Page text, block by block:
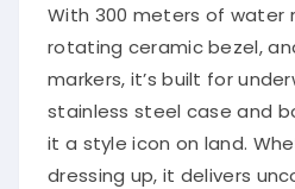
With 300 meters of water
rotating ceramic bezel,
markers, it’s built for
stainless steel case and
it a style icon on land.
dressing up, it delivers